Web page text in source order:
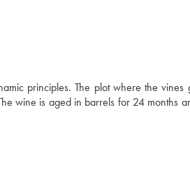
principles. The plot where the vines
wine is aged in barrels for 24 months